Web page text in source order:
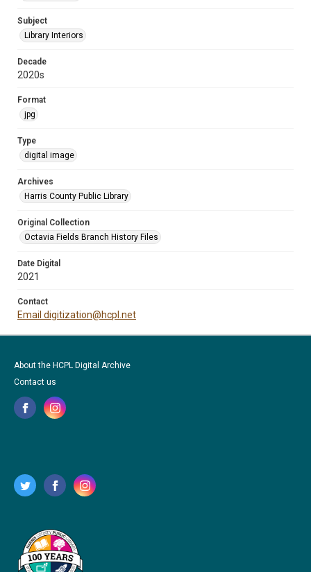
Subject
Library Interiors
Decade
2020s
Format
jpg
Type
digital image
Archives
Harris County Public Library
Original Collection
Octavia Fields Branch History Files
Date Digital
2021
Contact
Email digitization@hcpl.net
About the HCPL Digital Archive
Contact us